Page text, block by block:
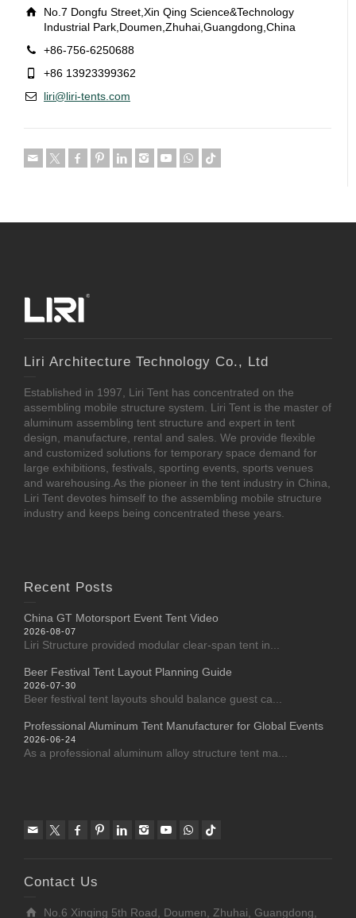
No.7 Dongfu Street,Xin Qing Science&Technology
Industrial Park,Doumen,Zhuhai,Guangdong,China
+86-756-6250688
+86 13923399362
liri@liri-tents.com
Liri Architecture Technology Co., Ltd
Established in 1997, Liri Tent has concentrated on the
assembling mobile structure system. Liri Tent is the master of
aluminum assembling tent structure and expert in tent
design, manufacture, rental and sales. We provide flexible
and customized solutions for temporary space demand for
large exhibitions, festivals, sporting events, sports venues
and warehousing.As the pioneer in the tent industry in China,
Liri Tent devotes himself to the assembling mobile structure
industry and keeps being concentrated these years.
Recent Posts
China GT Motorsport Event Tent Video
2026-08-07
Liri Structure provided modular clear-span tent in...
Beer Festival Tent Layout Planning Guide
2026-07-30
Beer festival tent layouts should balance guest ca...
Professional Aluminum Tent Manufacturer for Global Events
2026-06-24
As a professional aluminum alloy structure tent ma...
Contact Us
No.6 Xinqing 5th Road, Doumen, Zhuhai, Guangdong,